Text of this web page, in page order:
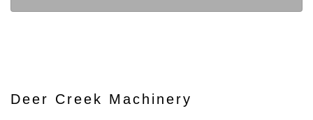
Deer Creek Machinery